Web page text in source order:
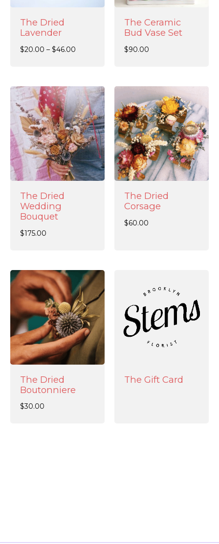
The Dried
Lavender
$20.00 – $46.00
The Ceramic
Bud Vase Set
$90.00
The Dried
Wedding
Bouquet
$175.00
The Dried
Corsage
$60.00
The Dried
Boutonniere
$30.00
The Gift Card